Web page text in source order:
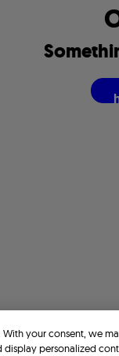
Somethi
your consent, we
personalized